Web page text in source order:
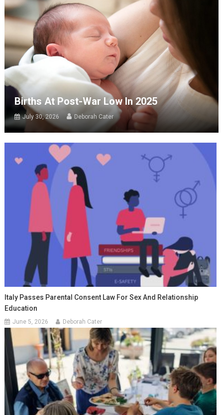
Births At Post-War Low In 2025
July 30, 2026 Deborah Cater
Italy Passes Parental Consent Law For Sex And Relationship
Education
June 5, 2026 Deborah Cater